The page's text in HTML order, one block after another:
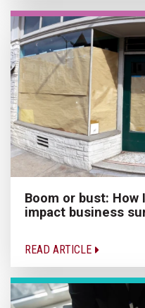
Boom or bust:
impact business
READ ARTICLE